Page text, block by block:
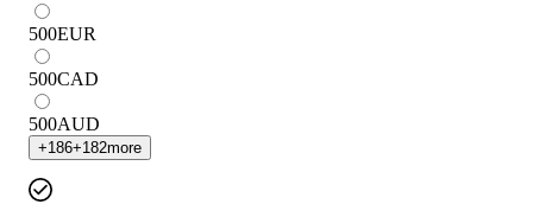
500EUR
500CAD
500AUD
+186+182more